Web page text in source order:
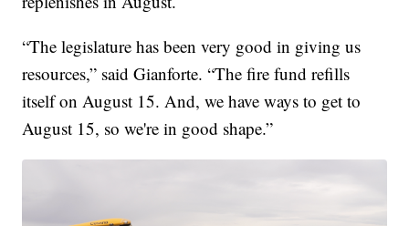
“The legislature has been very good in giving us
resources,” said Gianforte. “The fire fund refills
itself on August 15. And, we have ways to get to
August 15, so we're in good shape.”